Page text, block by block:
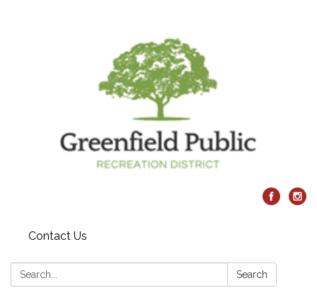
Contact Us
Search: Search